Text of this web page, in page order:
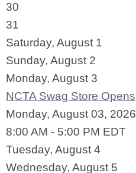
30
31
Saturday, August 1
Sunday, August 2
Monday, August 3
NCTA Swag Store Opens
Monday, August 03, 2026
8:00 AM - 5:00 PM EDT
Tuesday, August 4
Wednesday, August 5